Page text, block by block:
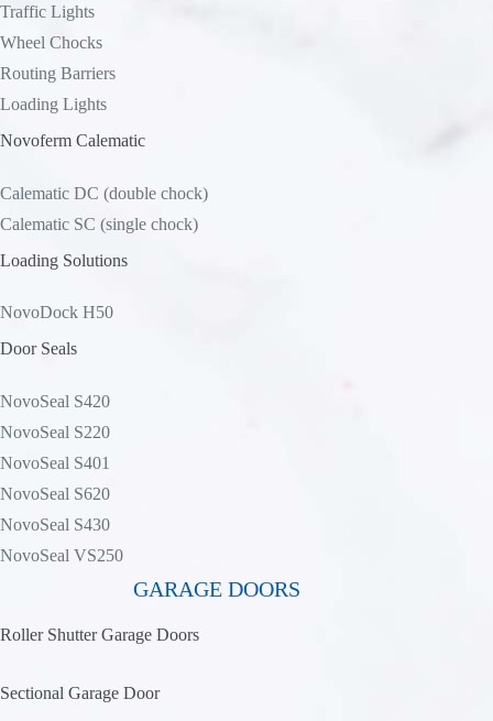
Traffic Lights
Wheel Chocks
Routing Barriers
Loading Lights
Novoferm Calematic
Calematic DC (double chock)
Calematic SC (single chock)
Loading Solutions
NovoDock H50
Door Seals
NovoSeal S420
NovoSeal S220
NovoSeal S401
NovoSeal S620
NovoSeal S430
NovoSeal VS250
GARAGE DOORS
Roller Shutter Garage Doors
Sectional Garage Door